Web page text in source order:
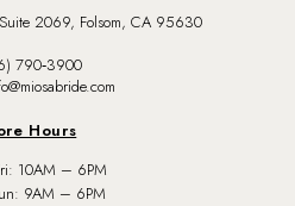
2069, Folsom, CA 95630
790‑3900
Hours
10AM – 6PM
9AM – 6PM